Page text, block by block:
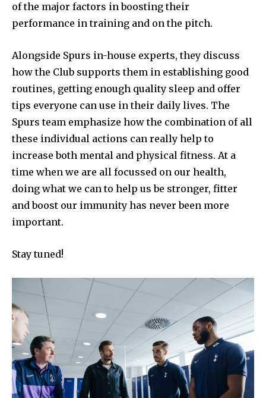
of the major factors in boosting their
performance in training and on the pitch.
Alongside Spurs in-house experts, they discuss
how the Club supports them in establishing good
routines, getting enough quality sleep and offer
tips everyone can use in their daily lives. The
Spurs team emphasize how the combination of all
these individual actions can really help to
increase both mental and physical fitness. At a
time when we are all focussed on our health,
doing what we can to help us be stronger, fitter
and boost our immunity has never been more
important.
Stay tuned!